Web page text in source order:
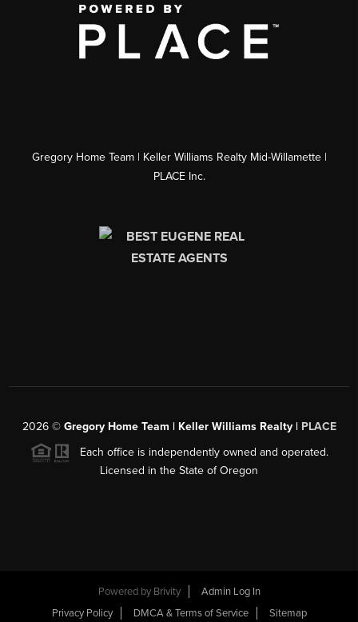
Gregory Home Team | Keller Williams Realty Mid-Willamette |
PLACE Inc.
2026© Gregory Home Team | Keller Williams Realty | PLACE
Each office is independently owned and operated.
Licensed in the State of Oregon
Powered by Brivity
Admin Log In
Privacy Policy
DMCA & Terms of Service Sitemap